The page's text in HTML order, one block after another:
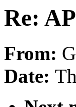
Re:
From:
Date: